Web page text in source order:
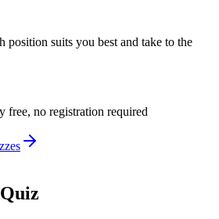
suits you best and take to the
free, no registration required